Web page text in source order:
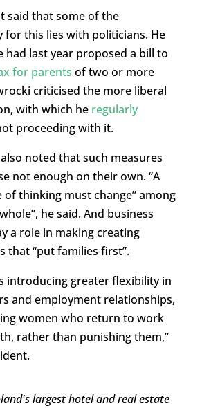
said that some of the
for this lies with politicians. He
had last year proposed a bill to
for parents of two or more
criticised the more liberal
with which he regularly
proceeding with it.
noted that such measures
not enough on their own. “A
thinking must change” among
he said. And business
a role in making creating
that “put families first”.
introducing greater flexibility in
and employment relationships,
women who return to work
rather than punishing them,”
largest hotel and real estate